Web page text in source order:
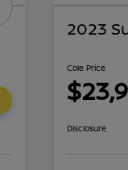
2023
Cole Price
Disclosure